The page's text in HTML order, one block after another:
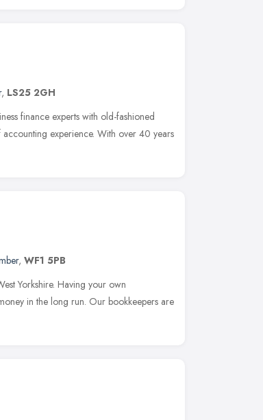
, LS25 2GH
finance experts with old-fashioned
accounting experience. With over 40 years
, WF1 5PB
Yorkshire. Having your own
in the long run. Our bookkeepers are